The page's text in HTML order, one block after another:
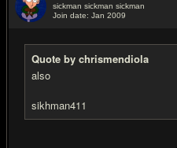
sickman sickman sickman
Join date: Jan 2009
Quote by chrismendiola
also
sikhman411